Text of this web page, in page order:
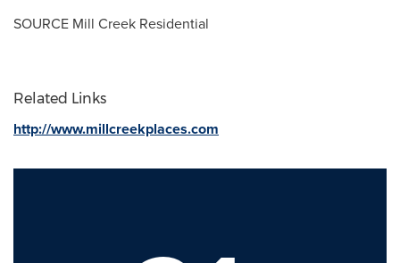
SOURCE Mill Creek Residential
Related Links
http://www.millcreekplaces.com